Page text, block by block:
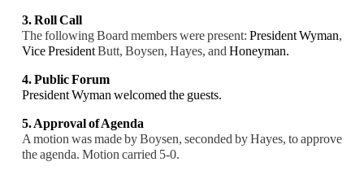
3. Roll Call
The following Board members were present: President Wyman,
Vice PresidentButt, Boysen, Hayes, and Honeyman.
4. Public Forum
President Wyman welcomed the guests.
5. Approval of Agenda
A motion was made by Boysen, seconded by Hayes, to approve
the agenda. Motion carried 5-0.